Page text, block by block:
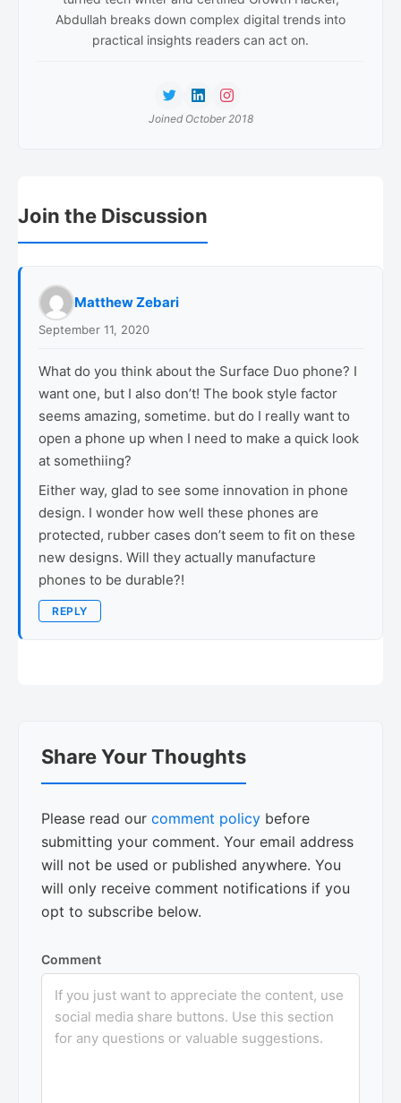
Abdullah breaks down complex digital trends into
practical insights readers can act on.
Joined October 2018
Interactions
Join the Discussion
Matthew Zebari
September 11, 2020
What do you think about the Surface Duo phone? I
want one, but I also don’t! The book style factor
seems amazing, sometime. but do I really want to
open a phone up when I need to make a quick look
at somethiing?
Either way, glad to see some innovation in phone
design. I wonder how well these phones are
protected, rubber cases don’t seem to fit on these
new designs. Will they actually manufacture
phones to be durable?!
REPLY
Share Your Thoughts
Please read our comment policy before
submitting your comment. Your email address
will not be used or published anywhere. You
will only receive comment notifications if you
opt to subscribe below.
Comment